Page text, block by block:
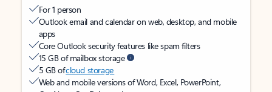
For 1 person
Outlook email and calendar on web, desktop, and mobile
apps
Core Outlook security features like spam filters
15 GB of mailbox storage
5 GB ofcloud storage
Web and mobile versions of Word, Excel, PowerPoint,